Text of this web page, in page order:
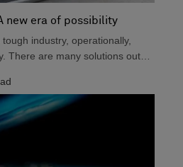
new era of possibility
industry, operationally,
There are many solutions out